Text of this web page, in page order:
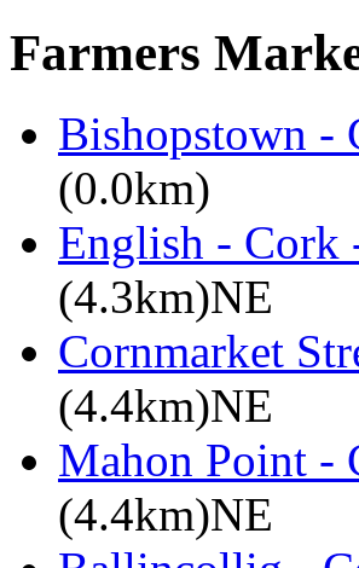
Farmers
Bishopstown -
(0.0km)
English - Cork
(4.3km)NE
Cornmarket
(4.4km)NE
Mahon Point -
(4.4km)NE